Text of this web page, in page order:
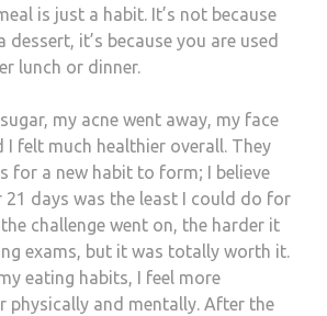
is just a habit. It’s not because
it’s because you are used
lunch or dinner.
my acne went away, my face
I felt much healthier overall. They
for a new habit to form; I believe
days was the least I could do for
challenge went on, the harder it
exams, but it was totally worth it.
eating habits, I feel more
physically and mentally. After the